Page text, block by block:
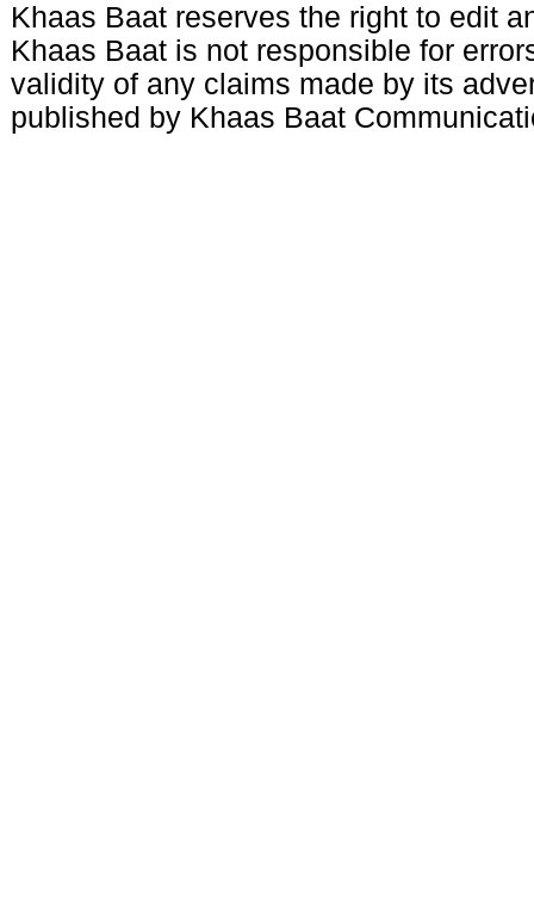
Khaas Baat reserves the right to edit
Khaas Baat is not responsible for
validity of any claims made by its
published by Khaas Baat